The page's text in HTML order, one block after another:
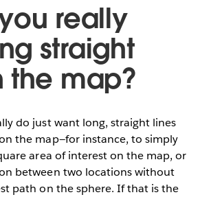
really
straight
the map?
do just want long, straight lines
the map—for instance, to simply
area of interest on the map, or
between two locations without
path on the sphere. If that is the